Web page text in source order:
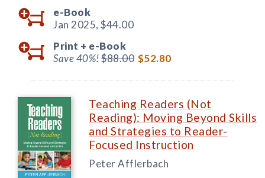
e-Book
Jan 2025, $44.00
Print + e-Book
Save 40%!$88.00 $52.80
Teaching Readers (Not
Reading): Moving Beyond Skills
and Strategies to Reader-
Focused Instruction
Peter Afflerbach